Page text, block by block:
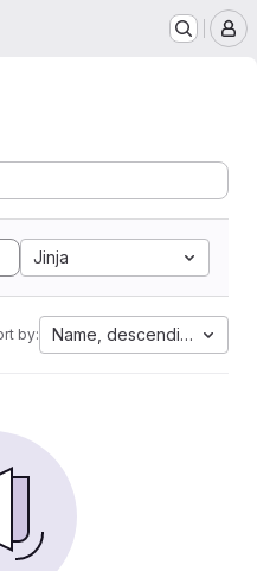
Jinja
by: Name, descending